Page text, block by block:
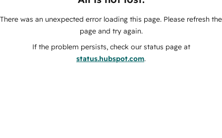
There was an unexpected error loading this page. Please refresh the
page and try again.
If the problem persists, check our status page at
status.hubspot.com.